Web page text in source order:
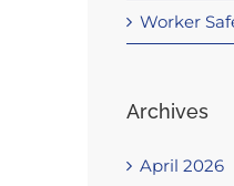
Worker
Archives
April 2026